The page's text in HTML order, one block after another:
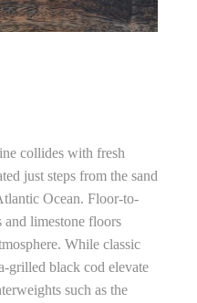
collides with fresh
just steps from the sand
Ocean. Floor-to-
limestone floors
While classic
grilled black cod elevate
such as the